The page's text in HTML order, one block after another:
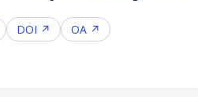
DOI ↗ OA ↗